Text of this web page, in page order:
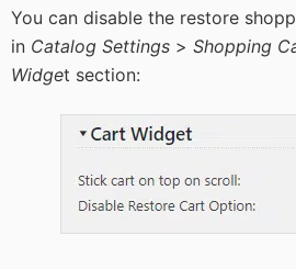
You can disable the restore
in Catalog Settings > Shopping
Widget section: